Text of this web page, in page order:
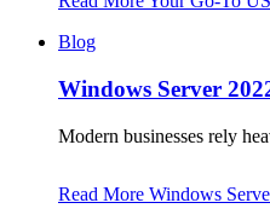
Blog
Windows Server
Modern businesses rely
Read More Windows